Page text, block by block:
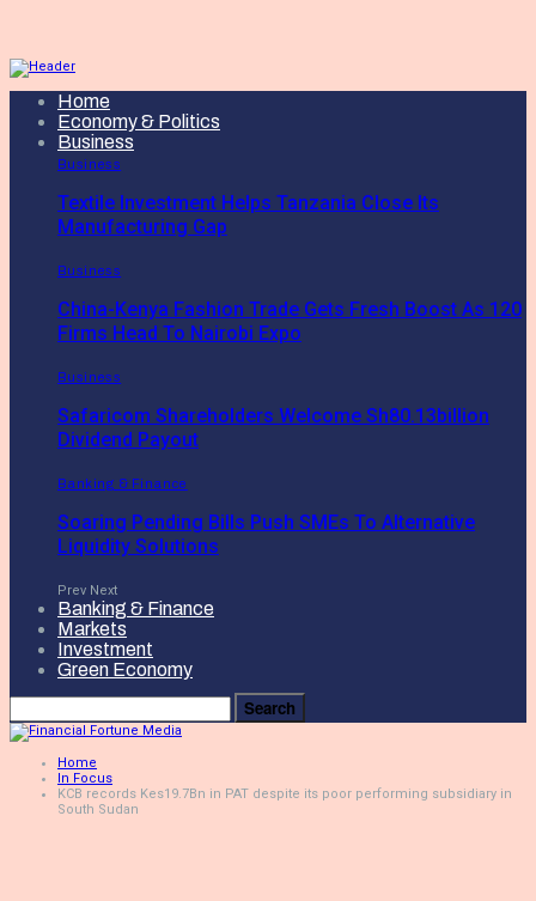
Home
Economy & Politics
Business
Business
Textile Investment Helps Tanzania Close Its
Manufacturing Gap
Business
China-Kenya Fashion Trade Gets Fresh Boost As 120
Firms Head To Nairobi Expo
Business
Safaricom Shareholders Welcome Sh80.13billion
Dividend Payout
Banking & Finance
Soaring Pending Bills Push SMEs To Alternative
Liquidity Solutions
Prev Next
Banking & Finance
Markets
Investment
Green Economy
Home
In Focus
KCB records Kes19.7Bn in PAT despite its poor performing subsidiary in
South Sudan